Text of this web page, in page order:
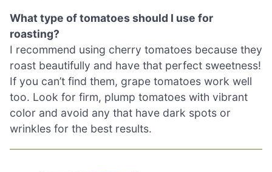
What type of tomatoes should I use for
roasting?
I recommend using cherry tomatoes because they
roast beautifully and have that perfect sweetness!
If you can’t find them, grape tomatoes work well
too. Look for firm, plump tomatoes with vibrant
color and avoid any that have dark spots or
wrinkles for the best results.